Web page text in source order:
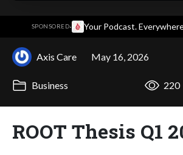
SPONSORED· Your Podcast.
Axis Care May 16, 2026
Business 220
ROOT Thesis Q1